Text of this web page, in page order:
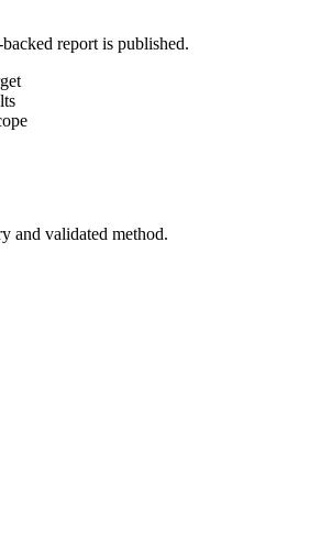
report is published.
and validated method.